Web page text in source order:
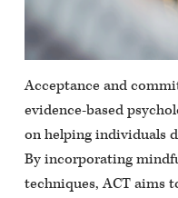
Acceptance and
evidence-based
on helping individuals
By incorporating
techniques, ACT aims